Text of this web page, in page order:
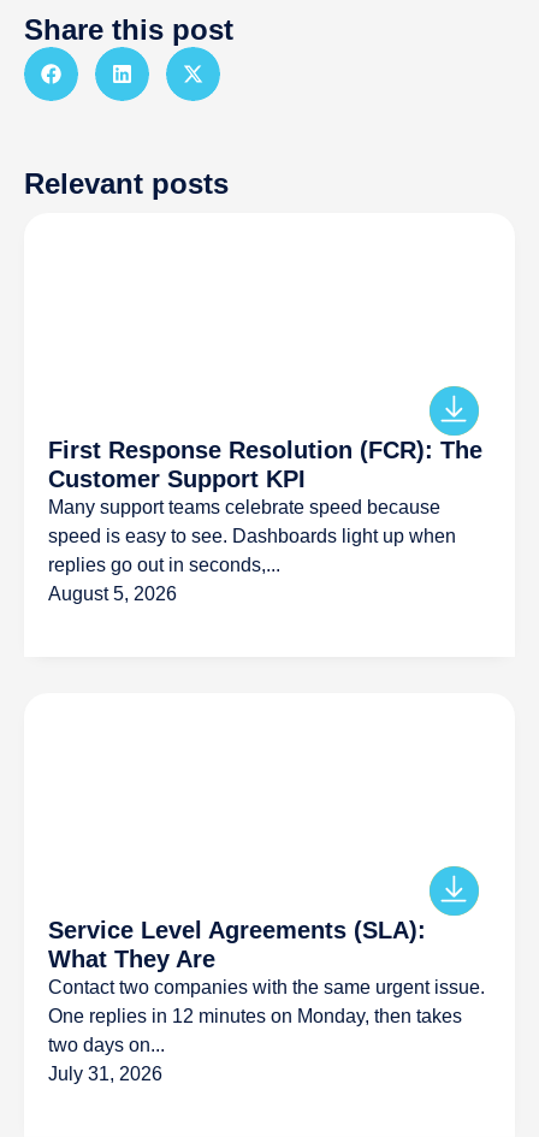
Share this post
Relevant posts
First Response Resolution (FCR): The
Customer Support KPI
Many support teams celebrate speed because
speed is easy to see. Dashboards light up when
replies go out in seconds,...
August 5, 2026
Service Level Agreements (SLA):
What They Are
Contact two companies with the same urgent issue.
One replies in 12 minutes on Monday, then takes
two days on...
July 31, 2026